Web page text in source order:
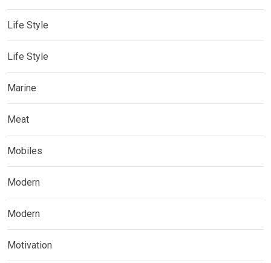
Life Style
Life Style
Marine
Meat
Mobiles
Modern
Modern
Motivation